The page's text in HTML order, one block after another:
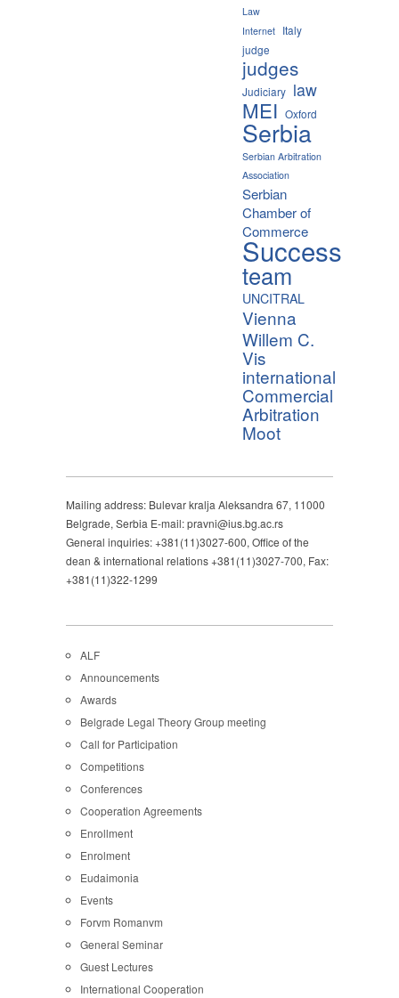
Law
Internet Italy
judge
judges
Judiciary law
MEI Oxford
Serbia
Serbian Arbitration
Association
Serbian
Chamber of
Commerce
Success
team
UNCITRAL
Vienna
Willem C.
Vis
international
Commercial
Arbitration
Moot
Mailing address: Bulevar kralja Aleksandra 67, 11000
Belgrade, Serbia E-mail: pravni@ius.bg.ac.rs
General inquiries: +381(11)3027-600, Office of the
dean & international relations +381(11)3027-700, Fax:
+381(11)322-1299
ALF
Announcements
Awards
Belgrade Legal Theory Group meeting
Call for Participation
Competitions
Conferences
Cooperation Agreements
Enrollment
Enrolment
Eudaimonia
Events
Forvm Romanvm
General Seminar
Guest Lectures
International Cooperation